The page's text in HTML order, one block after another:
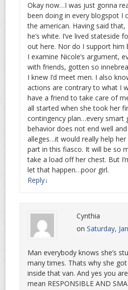
Okay now…I was just gonna
been doing in every blogspot I
the american. Having said that,
he’s white. I’ve lived
out here. Nor do I support him
I examine Nicole’s argument,
with friends, gotten so
I knew I’d meet men. I also
actions are contrary to what I
have a friend to take care of
all started when she took her
contingency plan…every smart
behavior does not end well
alleges…it would really help
part in this fiasco. It will be so
take a load off her chest. But
let that happen…poor girl.
Reply↓
Cynthia
on Saturday,
Man everybody knows she’s
many times. Thats why she
inside that van. And yes you
mean RESPONSIBLE AND